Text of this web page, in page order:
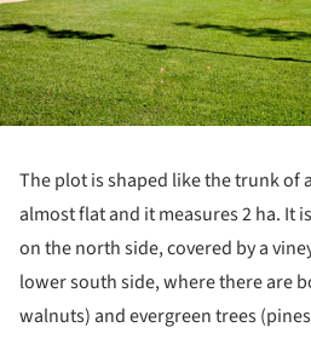
The plot is shaped like the trunk of
almost flat and it measures 2 ha. It
on the north side, covered by a
lower south side, where there are
walnuts) and evergreen trees